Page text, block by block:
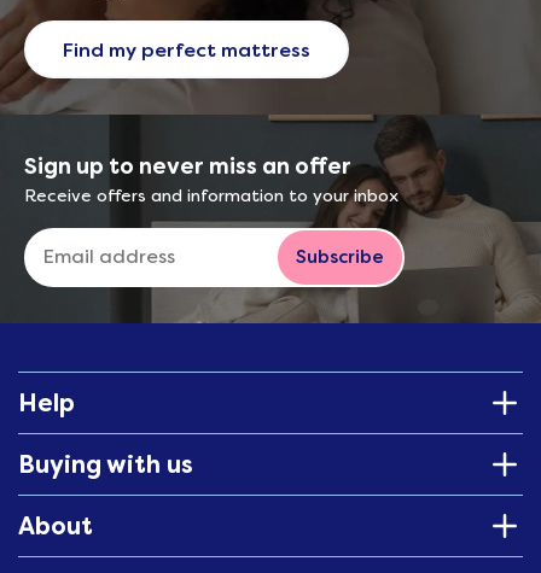
Find my perfect mattress
Sign up to never miss an offer
Receive offers and information to your inbox
Subscribe
Help
Buying with us
About